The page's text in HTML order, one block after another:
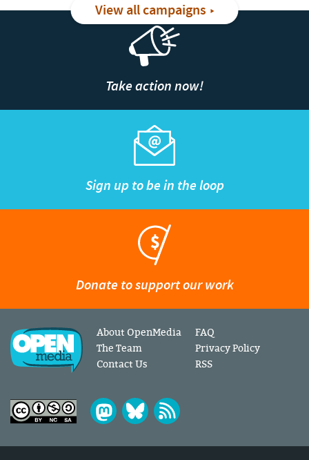
View all campaigns
Take action now!
Sign up to be in the loop
Donate to support our work
About OpenMedia
The Team
Contact Us
FAQ
Privacy Policy
RSS